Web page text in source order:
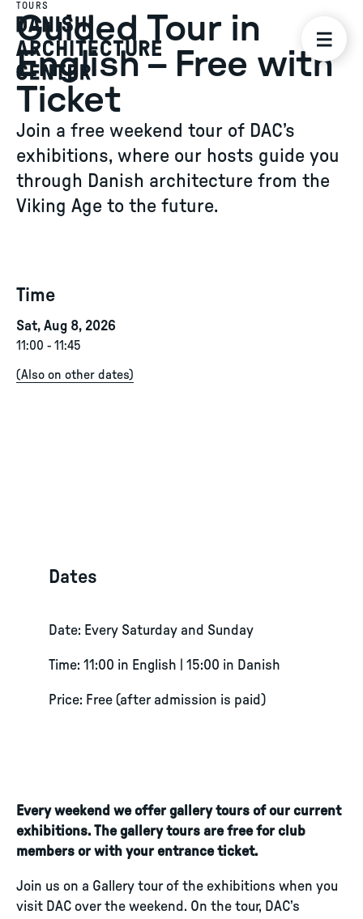
TOURS
Guided Tour in
English – Free with
Ticket
Join a free weekend tour of DAC’s
exhibitions, where our hosts guide you
through Danish architecture from the
Viking Age to the future.
Time
Sat, Aug 8, 2026
11:00 - 11:45
(Also on other dates)
Dates
Date: Every Saturday and Sunday
Time: 11:00 in English | 15:00 in Danish
Price: Free (after admission is paid)
Every weekend we offer gallery tours of our current
exhibitions. The gallery tours are free for club
members or with your entrance ticket.
Join us on a Gallery tour of the exhibitions when you
visit DAC over the weekend. On the tour, DAC’s